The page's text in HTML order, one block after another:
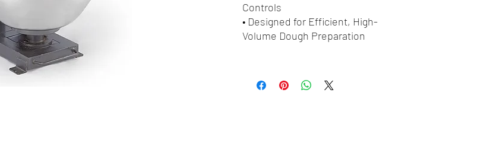
Controls
• Designed for Efficient, High-
Volume Dough Preparation